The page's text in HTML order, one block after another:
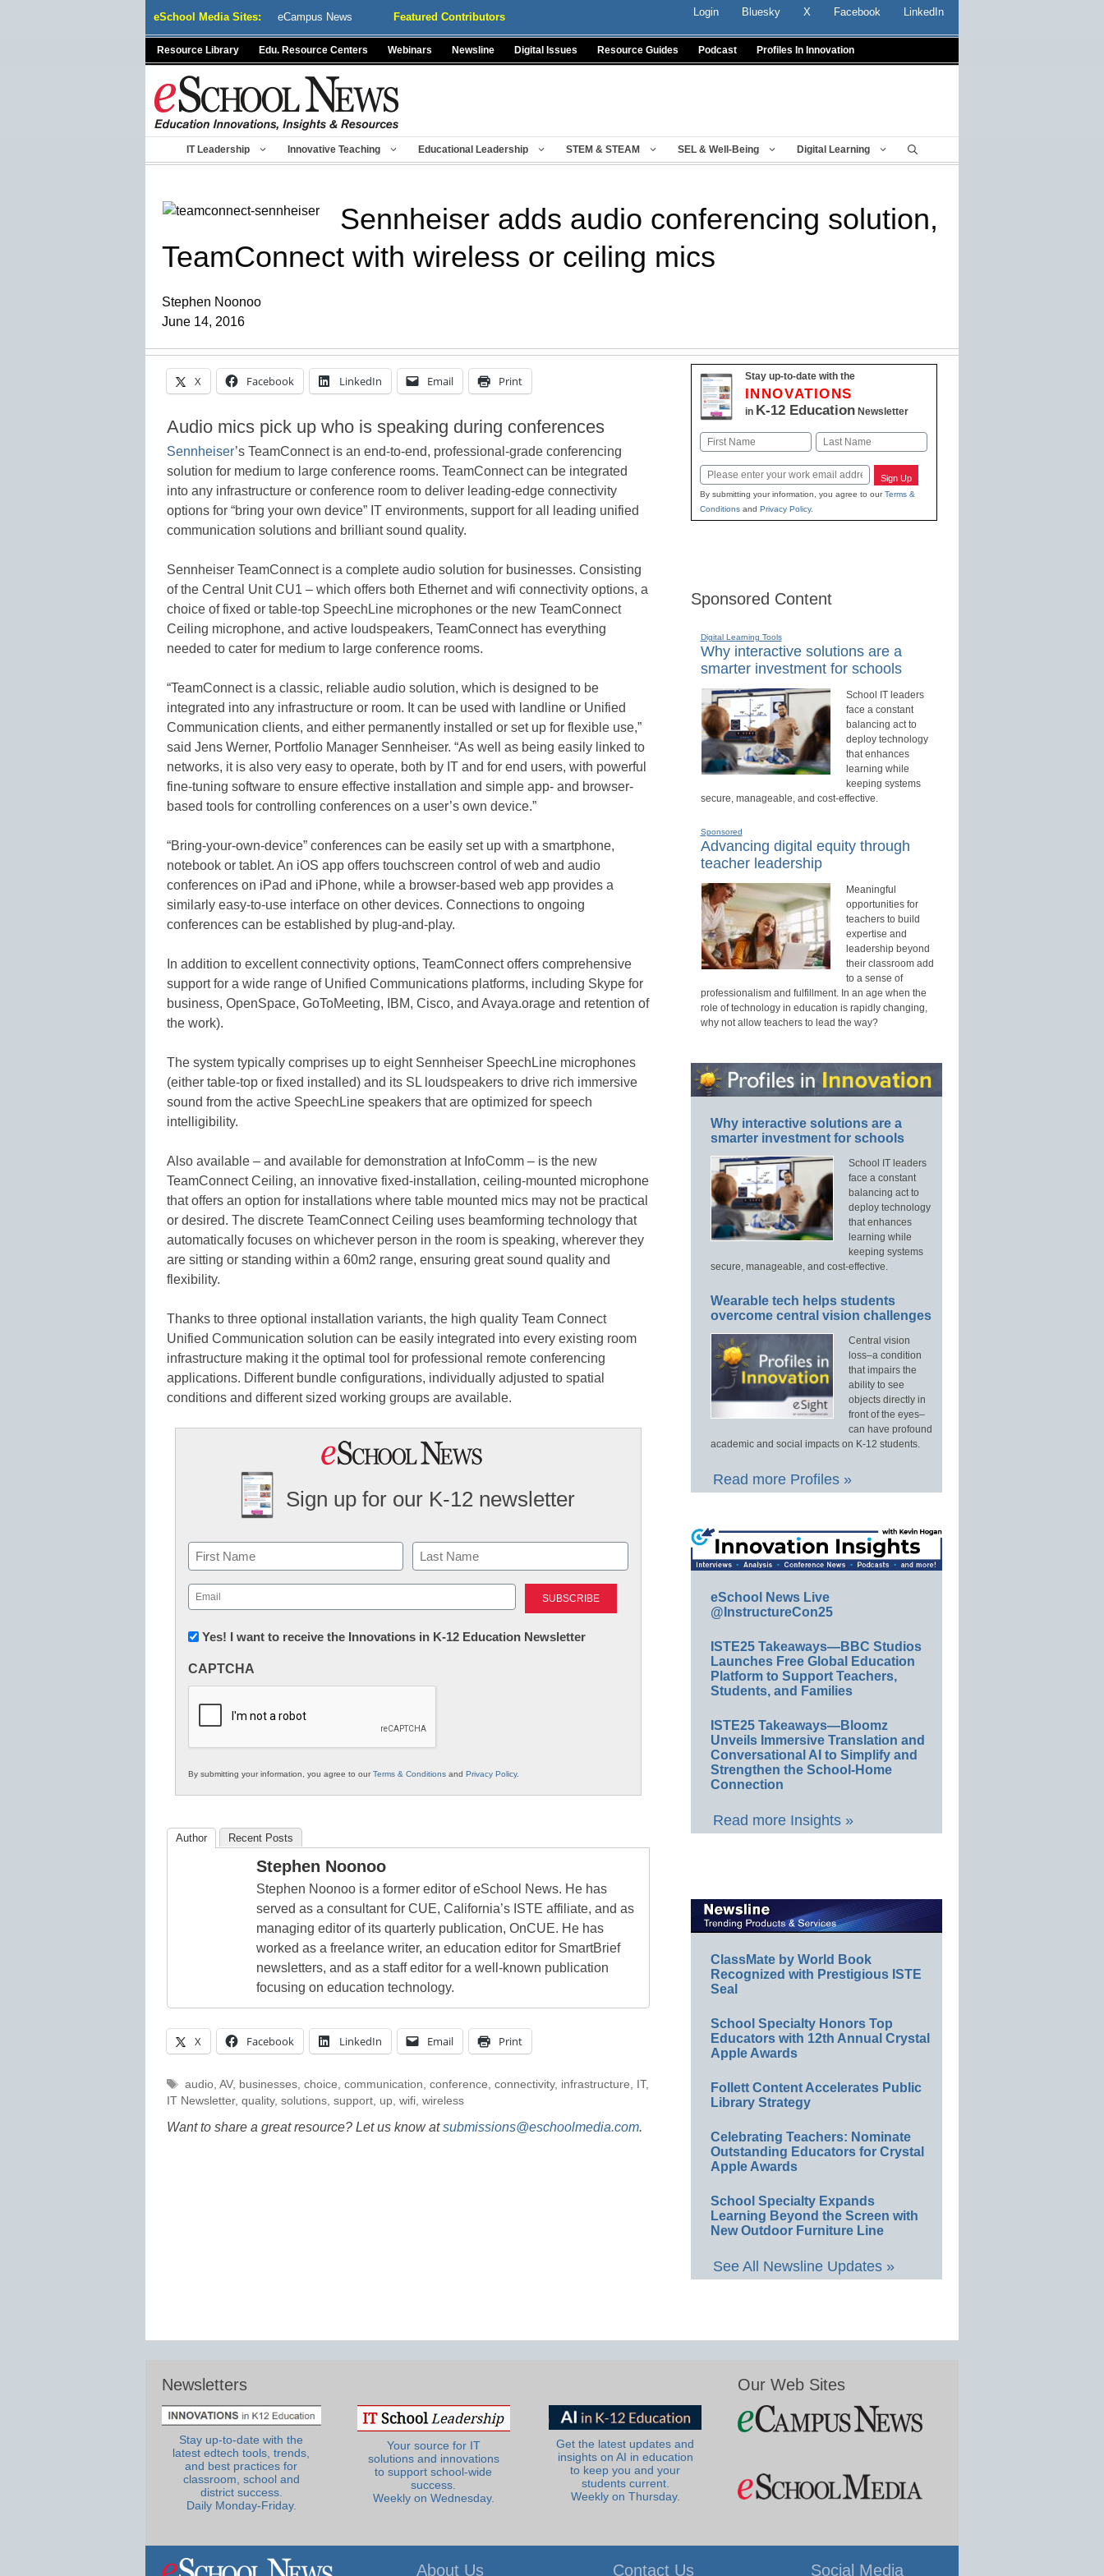
eSchool Media Sites: eCampus News Featured Contributors Login Bluesky X Facebook LinkedIn
Resource Library Edu. Resource Centers Webinars Newsline Digital Issues Resource Guides Podcast Profiles In Innovation
IT Leadership Innovative Teaching Educational Leadership STEM & STEAM SEL & Well-Being Digital Learning
Sennheiser adds audio conferencing solution,
TeamConnect with wireless or ceiling mics
Stephen Noonoo
June 14, 2016
X Facebook LinkedIn Email Print
Audio mics pick up who is speaking during conferences
Sennheiser’s TeamConnect is an end-to-end, professional-grade conferencing
solution for medium to large conference rooms. TeamConnect can be integrated
into any infrastructure or conference room to deliver leading-edge connectivity
options for “bring your own device” IT environments, support for all leading unified
communication solutions and brilliant sound quality.
Sennheiser TeamConnect is a complete audio solution for businesses. Consisting
of the Central Unit CU1 – which offers both Ethernet and wifi connectivity options, a
choice of fixed or table-top SpeechLine microphones or the new TeamConnect
Ceiling microphone, and active loudspeakers, TeamConnect has everything
needed to cater for medium to large conference rooms.
“TeamConnect is a classic, reliable audio solution, which is designed to be
integrated into any infrastructure or room. It can be used with landline or Unified
Communication clients, and either permanently installed or set up for flexible use,”
said Jens Werner, Portfolio Manager Sennheiser. “As well as being easily linked to
networks, it is also very easy to operate, both by IT and for end users, with powerful
fine-tuning software to ensure effective installation and simple app- and browser-
based tools for controlling conferences on a user’s own device.”
“Bring-your-own-device” conferences can be easily set up with a smartphone,
notebook or tablet. An iOS app offers touchscreen control of web and audio
conferences on iPad and iPhone, while a browser-based web app provides a
similarly easy-to-use interface on other devices. Connections to ongoing
conferences can be established by plug-and-play.
In addition to excellent connectivity options, TeamConnect offers comprehensive
support for a wide range of Unified Communications platforms, including Skype for
business, OpenSpace, GoToMeeting, IBM, Cisco, and Avaya.orage and retention of
the work).
The system typically comprises up to eight Sennheiser SpeechLine microphones
(either table-top or fixed installed) and its SL loudspeakers to drive rich immersive
sound from the active SpeechLine speakers that are optimized for speech
intelligibility.
Also available – and available for demonstration at InfoComm – is the new
TeamConnect Ceiling, an innovative fixed-installation, ceiling-mounted microphone
that offers an option for installations where table mounted mics may not be practical
or desired. The discrete TeamConnect Ceiling uses beamforming technology that
automatically focuses on whichever person in the room is speaking, wherever they
are sitting or standing within a 60m2 range, ensuring great sound quality and
flexibility.
Thanks to three optional installation variants, the high quality Team Connect
Unified Communication solution can be easily integrated into every existing room
infrastructure making it the optimal tool for professional remote conferencing
applications. Different bundle configurations, individually adjusted to spatial
conditions and different sized working groups are available.
Sign up for our K-12 newsletter
Name
First Last
Email
(Required)
Newsletter:
in
Education
Yes! I want to receive the Innovations in K-12 Education Newsletter
CAPTCHA
By submitting your information, you agree to ourTerms & Conditions and Privacy Policy.
Author Recent Posts
Stephen Noonoo
Stephen Noonoo is a former editor of eSchool News. He has
served as a consultant for CUE, California’s ISTE affiliate, and as
managing editor of its quarterly publication, OnCUE. He has
worked as a freelance writer, an education editor for SmartBrief
newsletters, and as a staff editor for a well-known publication
focusing on education technology.
X Facebook LinkedIn Email Print
Tags
audio, AV, businesses, choice, communication, conference, connectivity, infrastructure, IT,
IT Newsletter, quality, solutions, support, up, wifi, wireless
Want to share a great resource? Let us know atsubmissions@eschoolmedia.com.
Stay up-to-date with the
INNOVATIONS
in K-12 EducationNewsletter
Name
Email Sign Up
By submitting your information, you agree to ourTerms &
Conditionsand Privacy Policy.
Sponsored Content
Digital Learning Tools
Why interactive solutions are a
smarter investment for schools
School IT leaders
face a constant
balancing act to
deploy technology
that enhances
learning while
keeping systems
secure, manageable, and cost-effective.
Sponsored
Advancing digital equity through
teacher leadership
Meaningful
opportunities for
teachers to build
expertise and
leadership beyond
their classroom add
to a sense of
professionalism and fulfillment. In an age when the
role of technology in education is rapidly changing,
why not allow teachers to lead the way?
Why interactive solutions are a
smarter investment for schools
School IT leaders
face a constant
balancing act to
deploy technology
that enhances
learning while
keeping systems
secure, manageable, and cost-effective.
Wearable tech helps students
overcome central vision challenges
Central vision
loss–a condition
that impairs the
ability to see
objects directly in
front of the eyes–
can have profound
academic and social impacts on K-12 students.
Read more Profiles »
eSchool News Live
@InstructureCon25
ISTE25 Takeaways—BBC Studios
Launches Free Global Education
Platform to Support Teachers,
Students, and Families
ISTE25 Takeaways—Bloomz
Unveils Immersive Translation and
Conversational AI to Simplify and
Strengthen the School-Home
Connection
Read more Insights »
ClassMate by World Book
Recognized with Prestigious ISTE
Seal
School Specialty Honors Top
Educators with 12th Annual Crystal
Apple Awards
Follett Content Accelerates Public
Library Strategy
Celebrating Teachers: Nominate
Outstanding Educators for Crystal
Apple Awards
School Specialty Expands
Learning Beyond the Screen with
New Outdoor Furniture Line
See All Newsline Updates »
Newsletters
Stay up-to-date with the
latest edtech tools, trends,
and best practices for
classroom, school and
district success.
Daily Monday-Friday.
Your source for IT
solutions and innovations
to support school-wide
success.
Weekly on Wednesday.
Get the latest updates and
insights on AI in education
to keep you and your
students current.
Weekly on Thursday.
Our Web Sites
About Us Contact Us Social Media